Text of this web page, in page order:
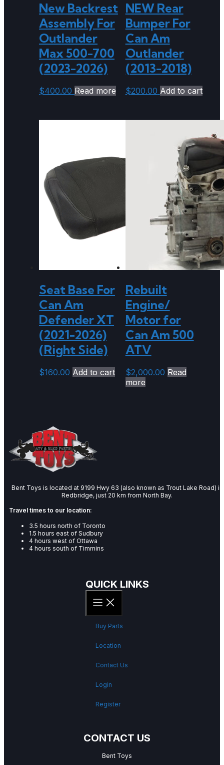
New Backrest
Assembly For
Outlander
Max 500-700
(2023-2026)
$400.00 Read more
NEW Rear
Bumper For
Can Am
Outlander
(2013-2018)
$200.00 Add to cart
Seat Base For
Can Am
Defender XT
(2021-2026)
(Right Side)
$160.00 Add to cart
Rebuilt
Engine/
Motor for
Can Am 500
ATV
$2,000.00 Read
more
Bent Toys is located at 9199 Hwy 63 (also known as Trout Lake Road) in
Redbridge, just 20 km from North Bay.
Travel times to our location:
3.5 hours north of Toronto
1.5 hours east of Sudbury
4 hours west of Ottawa
4 hours south of Timmins
QUICK LINKS
Buy Parts
Location
Contact Us
Login
Register
CONTACT US
Bent Toys